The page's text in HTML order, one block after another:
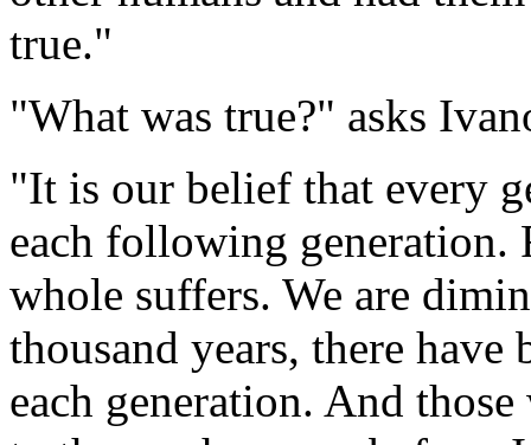
true."
"What was true?" asks
"It is our belief that every
each following generation.
whole suffers. We are
thousand years, there
each generation. And